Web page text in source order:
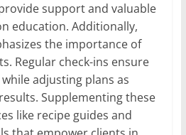
support and valuable
education. Additionally,
the importance of
Regular check-ins ensure
adjusting plans as
Supplementing these
like recipe guides and